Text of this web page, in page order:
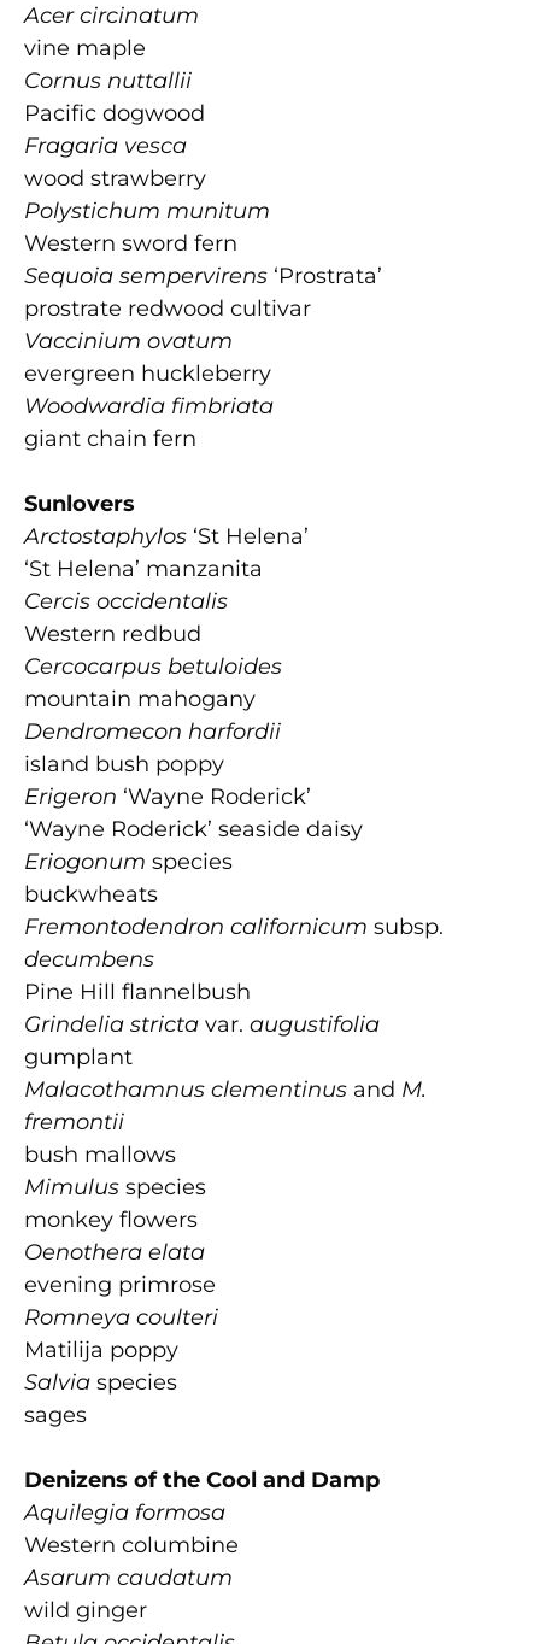
Acer circinatum
vine maple
Cornus nuttallii
Pacific dogwood
Fragaria vesca
wood strawberry
Polystichum munitum
Western sword fern
Sequoia sempervirens ‘Prostrata’
prostrate redwood cultivar
Vaccinium ovatum
evergreen huckleberry
Woodwardia fimbriata
giant chain fern
Sunlovers
Arctostaphylos ‘St Helena’
‘St Helena’ manzanita
Cercis occidentalis
Western redbud
Cercocarpus betuloides
mountain mahogany
Dendromecon harfordii
island bush poppy
Erigeron ‘Wayne Roderick’
‘Wayne Roderick’ seaside daisy
Eriogonum species
buckwheats
Fremontodendron californicum subsp.
decumbens
Pine Hill flannelbush
Grindelia stricta var. augustifolia
gumplant
Malacothamnus clementinus and M.
fremontii
bush mallows
Mimulus species
monkey flowers
Oenothera elata
evening primrose
Romneya coulteri
Matilija poppy
Salvia species
sages
Denizens of the Cool and Damp
Aquilegia formosa
Western columbine
Asarum caudatum
wild ginger